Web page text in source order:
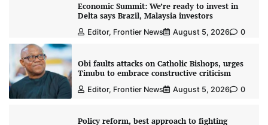
Economic Summit: We’re ready to invest in
Delta says Brazil, Malaysia investors
Editor, Frontier News August 5, 2026 0
Obi faults attacks on Catholic Bishops, urges
Tinubu to embrace constructive criticism
Editor, Frontier News August 5, 2026 0
Policy reform, best approach to fighting